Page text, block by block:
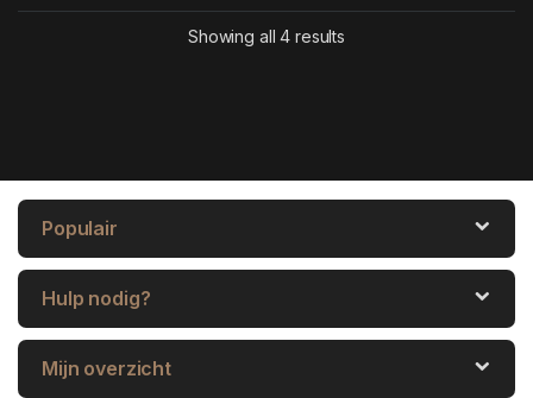
Showing all 4 results
Populair
Hulp nodig?
Mijn overzicht